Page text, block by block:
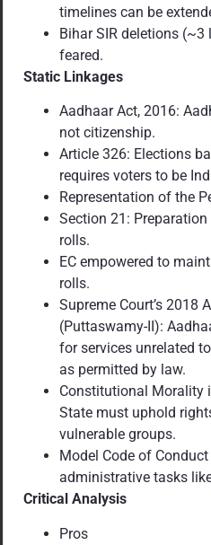
timelines can be
Bihar SIR deletions
feared.
Static Linkages
Aadhaar Act, 2016:
not citizenship.
Article 326: Elections
requires voters to be
Representation of the
Section 21:
rolls.
EC empowered to
rolls.
Supreme Court’s 2018
(Puttaswamy-II):
for services unrelated
as permitted by law.
Constitutional Morality
State must uphold
vulnerable groups.
Model Code of
administrative tasks
Critical Analysis
Pros